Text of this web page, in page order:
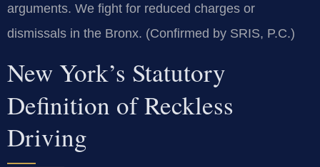
arguments. We fight for reduced charges or
dismissals in the Bronx. (Confirmed by SRIS, P.C.)
New York’s Statutory
Definition of Reckless
Driving